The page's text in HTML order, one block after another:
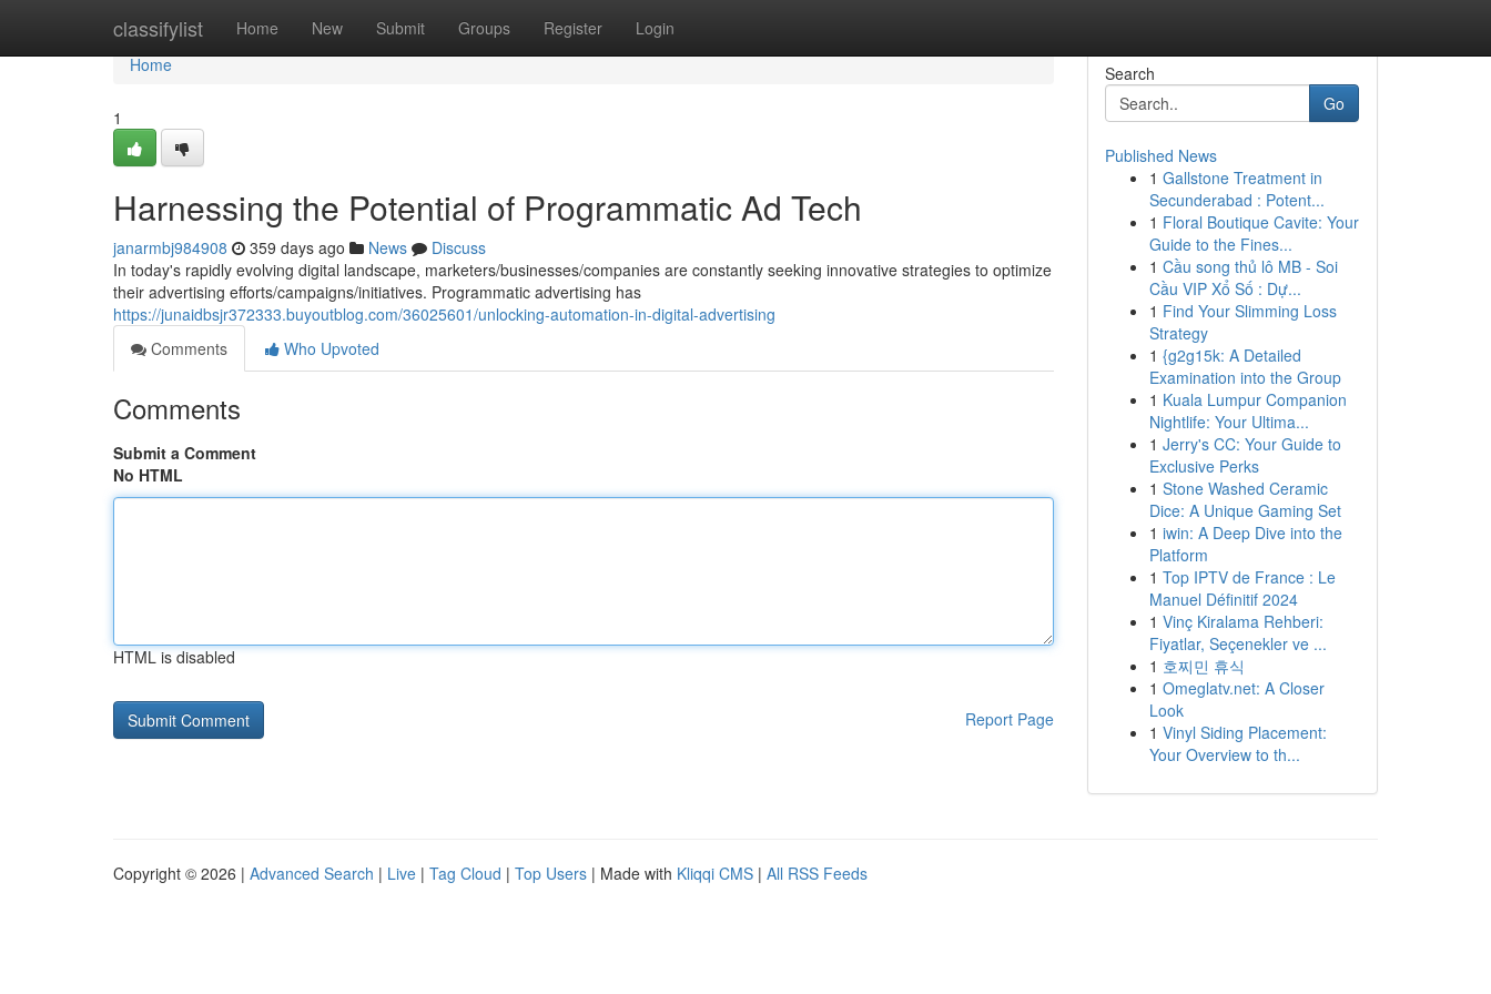
classifylist Home New Submit Groups Register Login
Home
Home
1
Harnessing the Potential of Programmatic Ad Tech
janarmbj984908 359 days ago News
Discuss
In today's rapidly evolving digital landscape, marketers/businesses/companies are constantly seeking innovative strategies to optimize
their advertising efforts/campaigns/initiatives. Programmatic advertising has
https://junaidbsjr372333.buyoutblog.com/36025601/unlocking-automation-in-digital-advertising
Comments
Who Upvoted
Comments
Submit a Comment
No HTML
HTML is disabled
Report Page
Search
Go
Published News
1 Gallstone Treatment in
Secunderabad : Potent...
1 Floral Boutique Cavite: Your
Guide to the Fines...
1 Cầu song thủ lô MB - Soi
Cầu VIP Xổ Số : Dự...
1 Find Your Slimming Loss
Strategy
1 {g2g15k: A Detailed
Examination into the Group
1 Kuala Lumpur Companion
Nightlife: Your Ultima...
1 Jerry's CC: Your Guide to
Exclusive Perks
1 Stone Washed Ceramic
Dice: A Unique Gaming Set
1 iwin: A Deep Dive into the
Platform
1 Top IPTV de France : Le
Manuel Définitif 2024
1 Vinç Kiralama Rehberi:
Fiyatlar, Seçenekler ve ...
1 호찌민 휴식
1 Omeglatv.net: A Closer
Look
1 Vinyl Siding Placement:
Your Overview to th...
Copyright © 2026 | Advanced Search | Live | Tag Cloud | Top Users | Made with Kliqqi CMS | All RSS Feeds